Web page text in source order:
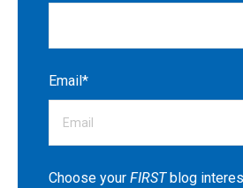
Email *
Choose your FIRST blog